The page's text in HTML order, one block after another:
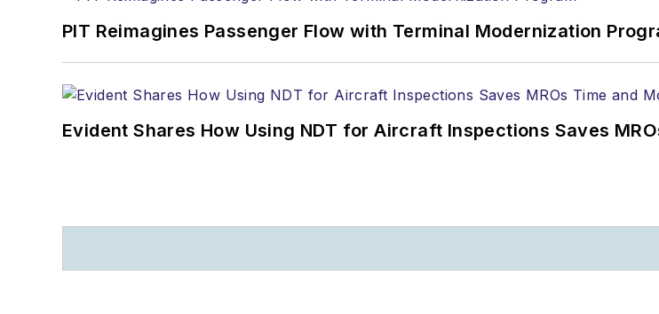
PIT Reimagines Passenger Flow with Terminal Modernization
Evident Shares How Using NDT for Aircraft Inspections Saves